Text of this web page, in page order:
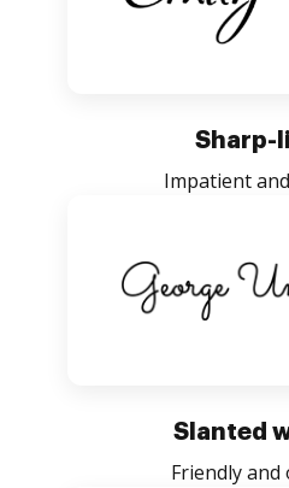
Sharp-
Impatient
Slanted
Friendly